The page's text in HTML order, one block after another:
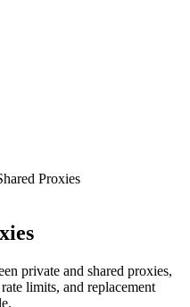
Proxies
private and shared proxies,
limits, and replacement